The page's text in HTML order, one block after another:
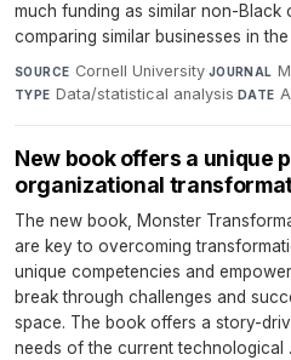
much funding as similar non-Black
comparing similar businesses in
SOURCE Cornell University·JOURNAL
TYPE Data/statistical analysis·DATE
New book offers a unique
organizational
The new book, Monster
are key to overcoming
unique competencies and
break through challenges and
space. The book offers a story-
needs of the current technological